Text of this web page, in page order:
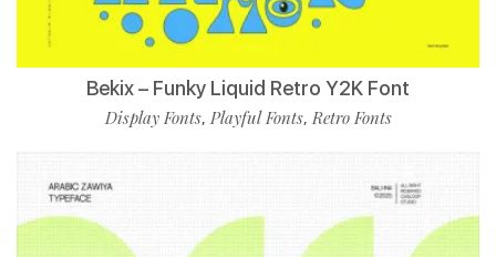
Bekix – Funky Liquid Retro Y2K Font
Display Fonts, Playful Fonts,Retro Fonts